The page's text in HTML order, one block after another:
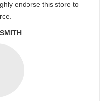
endorse this store to